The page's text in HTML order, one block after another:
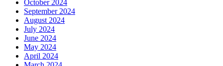
October 2024
September 2024
August 2024
July 2024
June 2024
May 2024
April 2024